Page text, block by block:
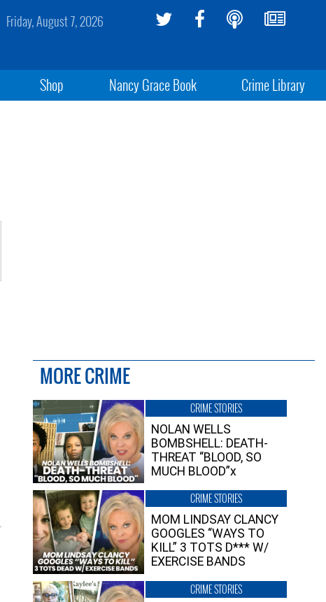
Friday, August 7, 2026
Shop Nancy Grace Book Crime Library
MORE CRIME
CRIME STORIES
NOLAN WELLS
BOMBSHELL: DEATH-
THREAT “BLOOD, SO
MUCH BLOOD”x
CRIME STORIES
MOM LINDSAY CLANCY
GOOGLES “WAYS TO
KILL” 3 TOTS D*** W/
EXERCISE BANDS
CRIME STORIES